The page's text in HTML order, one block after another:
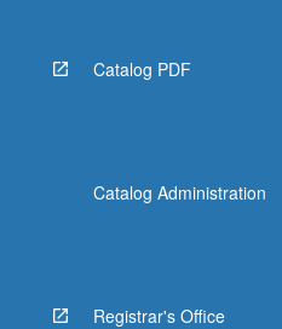
Catalog PDF
Catalog Administration
Registrar's Office